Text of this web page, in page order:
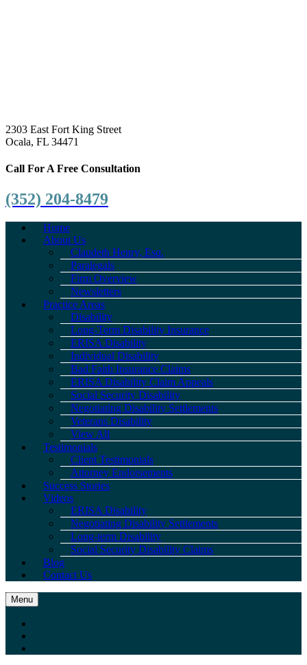
2303 East Fort King Street
Ocala, FL 34471
Call For A Free Consultation
(352) 204-8479
Home
About Us
Claudeth Henry, Esq.
Paralegals
Firm Overview
Newsletters
Practice Areas
Disability
Long-Term Disability Insurance
ERISA Disability
Individual Disability
Bad Faith Insurance Claims
ERISA Disability Claim Appeals
Social Security Disability
Negotiating Disability Settlements
Veterans Disability
View All
Testimonials
Client Testimonials
Attorney Endorsements
Success Stories
Videos
ERISA Disability
Negotiating Disability Settlements
Long-term Disability
Social Security Disability Claims
Blog
Contact Us
Menu